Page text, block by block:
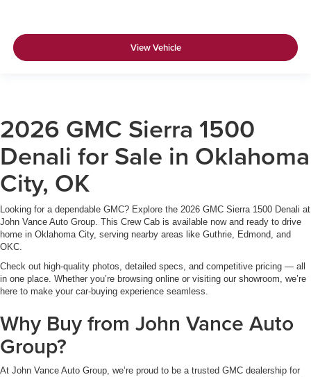
View Vehicle
2026 GMC Sierra 1500
Denali for Sale in Oklahoma
City, OK
Looking for a dependable GMC? Explore the 2026 GMC Sierra 1500 Denali at
John Vance Auto Group. This Crew Cab is available now and ready to drive
home in Oklahoma City, serving nearby areas like Guthrie, Edmond, and
OKC.
Check out high-quality photos, detailed specs, and competitive pricing — all
in one place. Whether you’re browsing online or visiting our showroom, we’re
here to make your car-buying experience seamless.
Why Buy from John Vance Auto
Group?
At John Vance Auto Group, we’re proud to be a trusted GMC dealership for